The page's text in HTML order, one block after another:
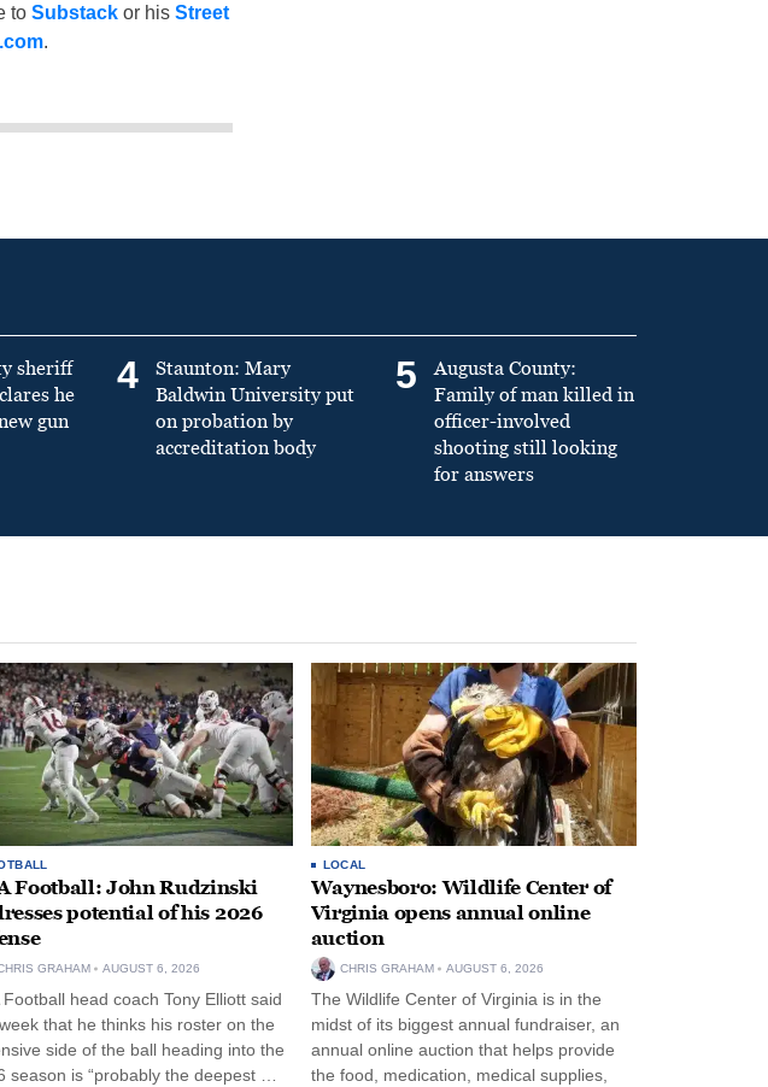
to Substackor his Street
.
sheriff
he
gun
4
Staunton: Mary
Baldwin University put
on probation by
accreditation body
5
Augusta County:
Family of man killed in
officer-involved
shooting still looking
for answers
Football: John Rudzinski
potential of his 2026
GRAHAM AUGUST 6, 2026
Football head coach Tony Elliott said
that he thinks his roster on the
side of the ball heading into the
season is “probably the deepest …
LOCAL
Waynesboro: Wildlife Center of
Virginia opens annual online
auction
CHRIS GRAHAM AUGUST 6, 2026
The Wildlife Center of Virginia is in the
midst of its biggest annual fundraiser, an
annual online auction that helps provide
the food, medication, medical supplies,